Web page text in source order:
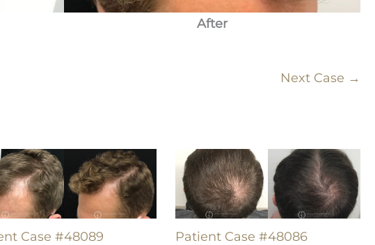
After
Next Case →
Case #48089 Patient Case #48086